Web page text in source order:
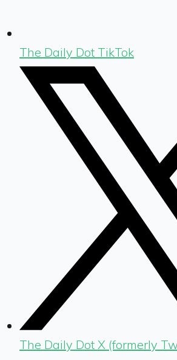
The Daily Dot TikTok
The Daily Dot X (formerly